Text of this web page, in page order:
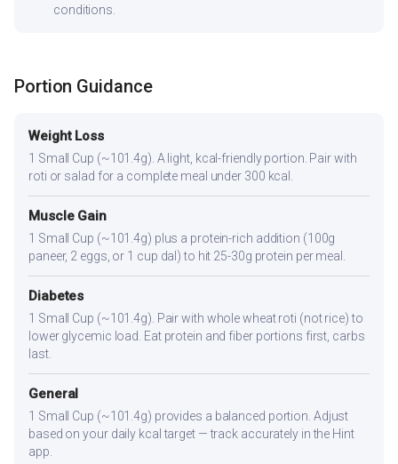
conditions.
Portion Guidance
Weight Loss
1 Small Cup (~101.4g). A light, kcal-friendly portion. Pair with
roti or salad for a complete meal under 300 kcal.
Muscle Gain
1 Small Cup (~101.4g) plus a protein-rich addition (100g
paneer, 2 eggs, or 1 cup dal) to hit 25-30g protein per meal.
Diabetes
1 Small Cup (~101.4g). Pair with whole wheat roti (not rice) to
lower glycemic load. Eat protein and fiber portions first, carbs
last.
General
1 Small Cup (~101.4g) provides a balanced portion. Adjust
based on your daily kcal target — track accurately in the Hint
app.